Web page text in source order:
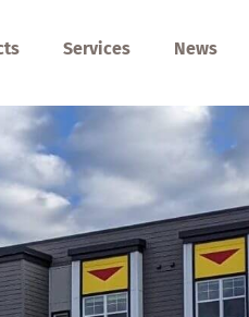
Services News